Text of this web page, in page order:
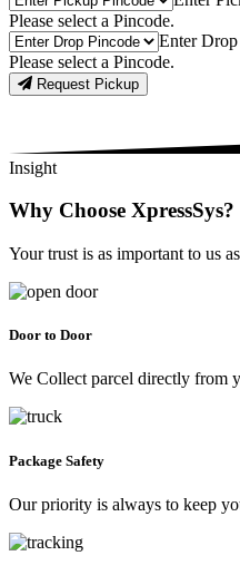
Up
Pincodes
Please select a Pincode.
Drop
Pincodes
Enter
Please select a Pincode.
Request Pickup
Insight
Why Choose XpressSys?
Your trust is as important to us
Door to Door
We Collect parcel directly from
Package Safety
Our priority is always to keep